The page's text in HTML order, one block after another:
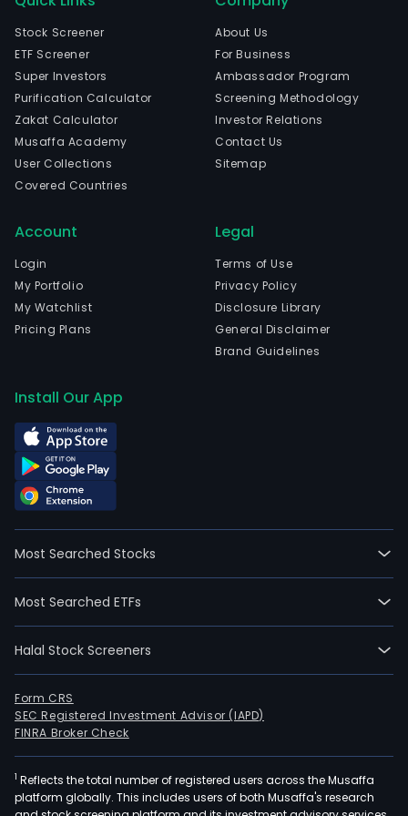
Stock Screener
ETF Screener
Super Investors
Purification Calculator
Zakat Calculator
Musaffa Academy
User Collections
Covered Countries
About Us
For Business
Ambassador Program
Screening Methodology
Investor Relations
Contact Us
Sitemap
Account
Login
My Portfolio
My Watchlist
Pricing Plans
Legal
Terms of Use
Privacy Policy
Disclosure Library
General Disclaimer
Brand Guidelines
Install Our App
Most Searched Stocks
Most Searched ETFs
Halal Stock Screeners
Form CRS
SEC Registered Investment Advisor (IAPD)
FINRA Broker Check
1 Reflects the total number of registered users across the Musaffa
platform globally. This includes users of both Musaffa's research